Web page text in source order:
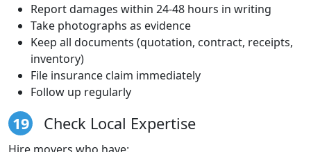
Report damages within 24-48 hours in writing
Take photographs as evidence
Keep all documents (quotation, contract, receipts,
inventory)
File insurance claim immediately
Follow up regularly
19 Check Local Expertise